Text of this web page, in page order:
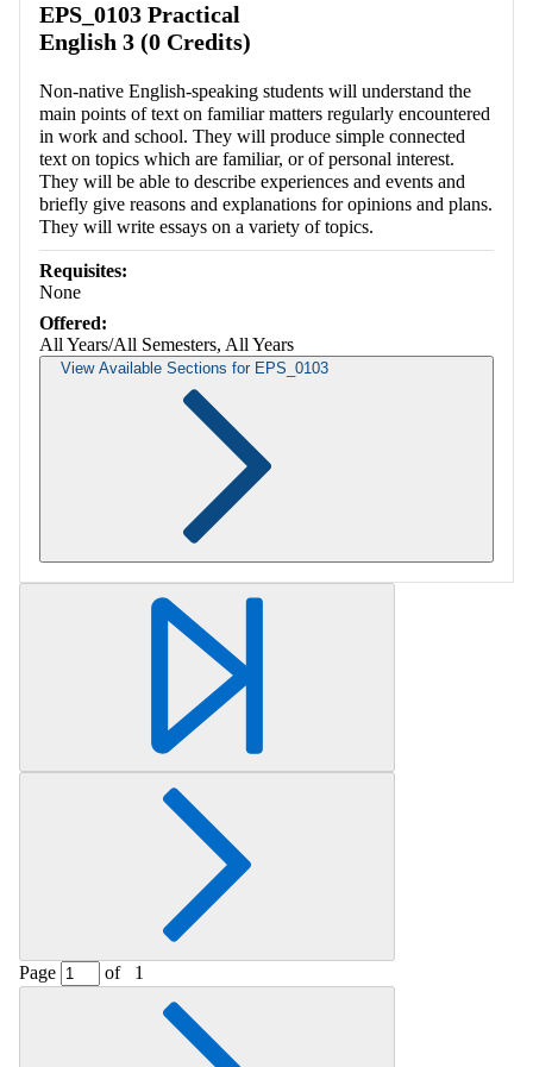
EPS_0103 Practical
English 3 (0 Credits)
Non-native English-speaking students will understand the
main points of text on familiar matters regularly encountered
in work and school. They will produce simple connected
text on topics which are familiar, or of personal interest.
They will be able to describe experiences and events and
briefly give reasons and explanations for opinions and plans.
They will write essays on a variety of topics.
Requisites:
None
Offered:
All Years/All Semesters, All Years
View Available Sections for EPS_0103
Retrieving section information...
Page of 1